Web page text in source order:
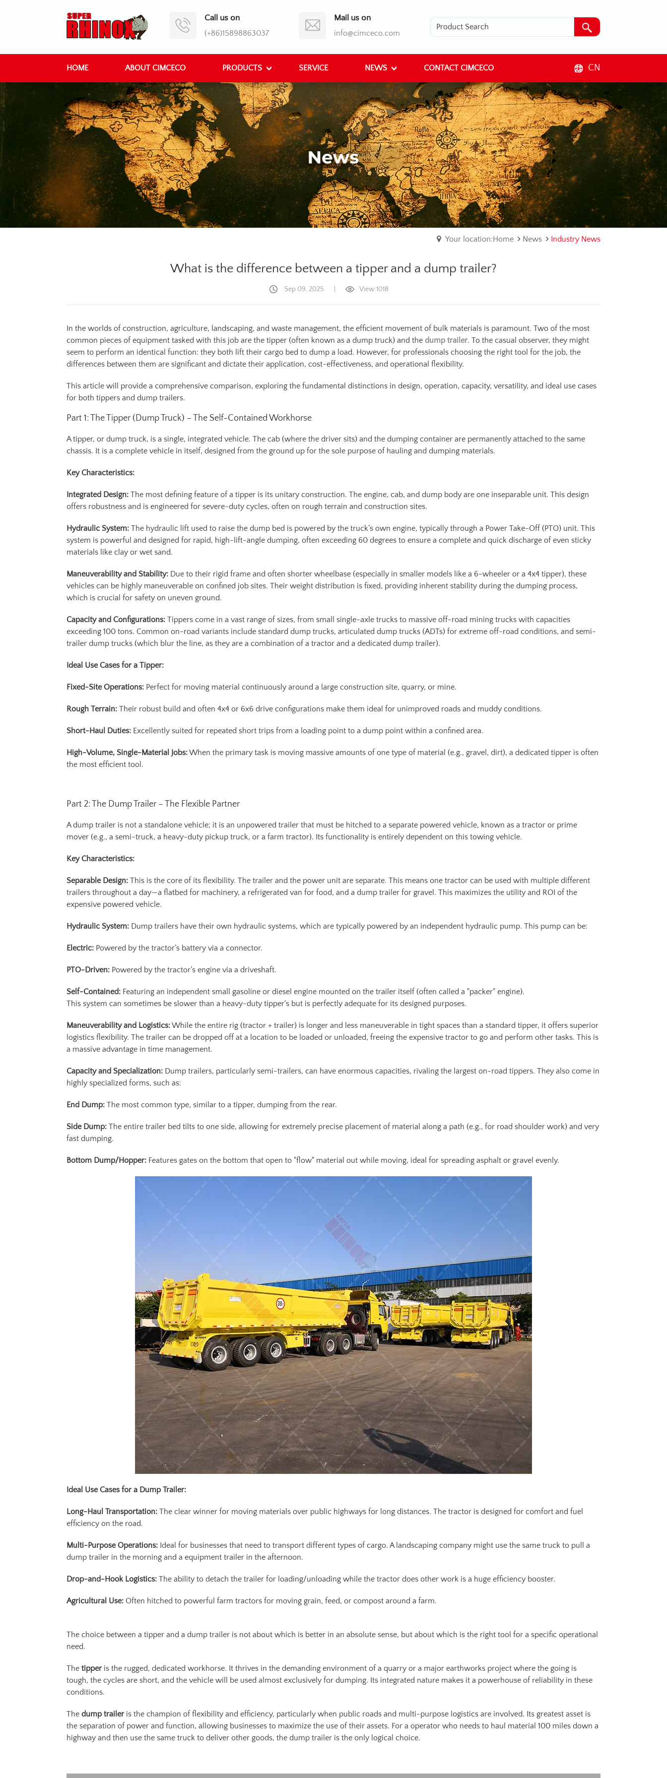
Call us on
(+86)15898863037
Mail us on
info@cimceco.com
HOME ABOUT CIMCECO PRODUCTS SERVICE NEWS CONTACT CIMCECO CN
Your location:Home News Industry News
What is the difference between a tipper and a dump trailer?
Sep 09, 2025 View:1018
In the worlds of construction, agriculture, landscaping, and waste management, the efficient movement of bulk materials is paramount. Two of the most
common pieces of equipment tasked with this job are the tipper (often known as a dump truck) and thedump trailer. To the casual observer, they might
seem to perform an identical function: they both lift their cargo bed to dump a load. However, for professionals choosing the right tool for the job, the
differences between them are significant and dictate their application, cost-effectiveness, and operational flexibility.
This article will provide a comprehensive comparison, exploring the fundamental distinctions in design, operation, capacity, versatility, and ideal use cases
for both tippers and dump trailers.
Part 1: The Tipper (Dump Truck) – The Self-Contained Workhorse
A tipper, or dump truck, is a single, integrated vehicle. The cab (where the driver sits) and the dumping container are permanently attached to the same
chassis. It is a complete vehicle in itself, designed from the ground up for the sole purpose of hauling and dumping materials.
Key Characteristics:
Integrated Design: The most defining feature of a tipper is its unitary construction. The engine, cab, and dump body are one inseparable unit. This design
offers robustness and is engineered for severe-duty cycles, often on rough terrain and construction sites.
Hydraulic System: The hydraulic lift used to raise the dump bed is powered by the truck’s own engine, typically through a Power Take-Off (PTO) unit. This
system is powerful and designed for rapid, high-lift-angle dumping, often exceeding 60 degrees to ensure a complete and quick discharge of even sticky
materials like clay or wet sand.
Maneuverability and Stability: Due to their rigid frame and often shorter wheelbase (especially in smaller models like a 6-wheeler or a 4x4 tipper), these
vehicles can be highly maneuverable on confined job sites. Their weight distribution is fixed, providing inherent stability during the dumping process,
which is crucial for safety on uneven ground.
Capacity and Configurations: Tippers come in a vast range of sizes, from small single-axle trucks to massive off-road mining trucks with capacities
exceeding 100 tons. Common on-road variants include standard dump trucks, articulated dump trucks (ADTs) for extreme off-road conditions, and semi-
trailer dump trucks (which blur the line, as they are a combination of a tractor and a dedicated dump trailer).
Ideal Use Cases for a Tipper:
Fixed-Site Operations: Perfect for moving material continuously around a large construction site, quarry, or mine.
Rough Terrain: Their robust build and often 4x4 or 6x6 drive configurations make them ideal for unimproved roads and muddy conditions.
Short-Haul Duties: Excellently suited for repeated short trips from a loading point to a dump point within a confined area.
High-Volume, Single-Material Jobs:When the primary task is moving massive amounts of one type of material (e.g., gravel, dirt), a dedicated tipper is often
the most efficient tool.
Part 2: The Dump Trailer – The Flexible Partner
A dump trailer is not a standalone vehicle; it is an unpowered trailer that must be hitched to a separate powered vehicle, known as a tractor or prime
mover (e.g., a semi-truck, a heavy-duty pickup truck, or a farm tractor). Its functionality is entirely dependent on this towing vehicle.
Key Characteristics:
Separable Design: This is the core of its flexibility. The trailer and the power unit are separate. This means one tractor can be used with multiple different
trailers throughout a day—a flatbed for machinery, a refrigerated van for food, and a dump trailer for gravel. This maximizes the utility and ROI of the
expensive powered vehicle.
Hydraulic System: Dump trailers have their own hydraulic systems, which are typically powered by an independent hydraulic pump. This pump can be:
Electric: Powered by the tractor’s battery via a connector.
PTO-Driven: Powered by the tractor’s engine via a driveshaft.
Self-Contained: Featuring an independent small gasoline or diesel engine mounted on the trailer itself (often called a "packer" engine).
This system can sometimes be slower than a heavy-duty tipper's but is perfectly adequate for its designed purposes.
Maneuverability and Logistics:While the entire rig (tractor + trailer) is longer and less maneuverable in tight spaces than a standard tipper, it offers superior
logistics flexibility. The trailer can be dropped off at a location to be loaded or unloaded, freeing the expensive tractor to go and perform other tasks. This is
a massive advantage in time management.
Capacity and Specialization: Dump trailers, particularly semi-trailers, can have enormous capacities, rivaling the largest on-road tippers. They also come in
highly specialized forms, such as:
End Dump: The most common type, similar to a tipper, dumping from the rear.
Side Dump: The entire trailer bed tilts to one side, allowing for extremely precise placement of material along a path (e.g., for road shoulder work) and very
fast dumping.
Bottom Dump/Hopper: Features gates on the bottom that open to "flow" material out while moving, ideal for spreading asphalt or gravel evenly.
Ideal Use Cases for a Dump Trailer:
Long-Haul Transportation: The clear winner for moving materials over public highways for long distances. The tractor is designed for comfort and fuel
efficiency on the road.
Multi-Purpose Operations: Ideal for businesses that need to transport different types of cargo. A landscaping company might use the same truck to pull a
dump trailer in the morning and a equipment trailer in the afternoon.
Drop-and-Hook Logistics: The ability to detach the trailer for loading/unloading while the tractor does other work is a huge efficiency booster.
Agricultural Use: Often hitched to powerful farm tractors for moving grain, feed, or compost around a farm.
The choice between a tipper and a dump trailer is not about which is better in an absolute sense, but about which is the right tool for a specific operational
need.
Thetipper is the rugged, dedicated workhorse. It thrives in the demanding environment of a quarry or a major earthworks project where the going is
tough, the cycles are short, and the vehicle will be used almost exclusively for dumping. Its integrated nature makes it a powerhouse of reliability in these
conditions.
Thedump trailer is the champion of flexibility and efficiency, particularly when public roads and multi-purpose logistics are involved. Its greatest asset is
the separation of power and function, allowing businesses to maximize the use of their assets. For a operator who needs to haul material 100 miles down a
highway and then use the same truck to deliver other goods, the dump trailer is the only logical choice.